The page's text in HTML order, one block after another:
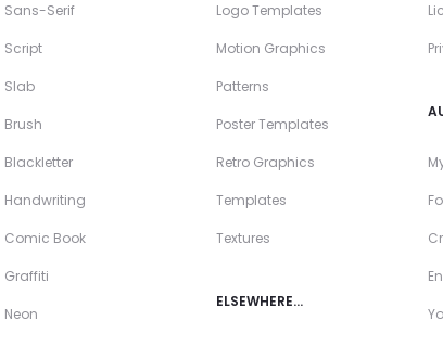
Sans-Serif
Script
Slab
Brush
Blackletter
Handwriting
Comic Book
Graffiti
Neon
Logo Templates
Motion Graphics
Patterns
Poster Templates
Retro Graphics
Templates
Textures
ELSEWHERE…